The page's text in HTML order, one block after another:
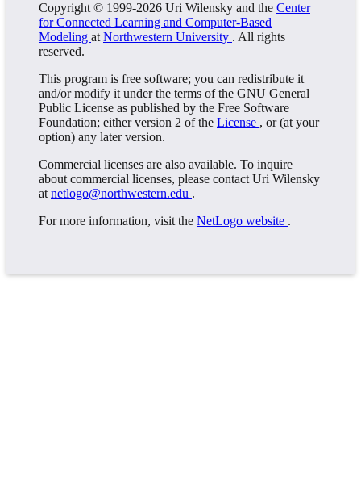
Copyright © 1999-2026 Uri Wilensky and the Center
for Connected Learning and Computer-Based
Modeling at Northwestern University . All rights
reserved.
This program is free software; you can redistribute it
and/or modify it under the terms of the GNU General
Public License as published by the Free Software
Foundation; either version 2 of the License , or (at your
option) any later version.
Commercial licenses are also available. To inquire
about commercial licenses, please contact Uri Wilensky
at netlogo@northwestern.edu .
For more information, visit the NetLogo website .